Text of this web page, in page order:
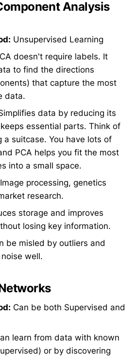
Analysis
Unsupervised Learning
doesn't require labels. It
to find the directions
that capture the most
data.
data by reducing its
essential parts. Think of
a suitcase. You have lots of
PCA helps you fit the most
into a small space.
Image processing, genetics
research.
storage and improves
losing key information.
be misled by outliers and
well.
Can be both Supervised and
learn from data with known
or by discovering